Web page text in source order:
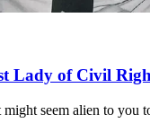
Lady of Civil
seem alien to